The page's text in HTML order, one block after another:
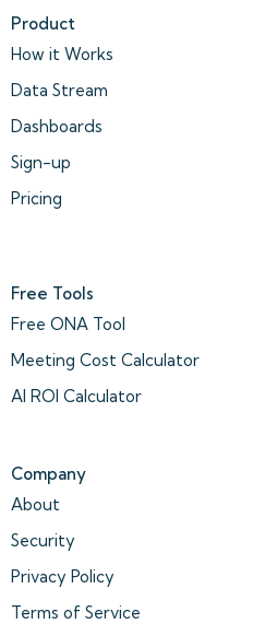
Product
How it Works
Data Stream
Dashboards
Sign-up
Pricing
Free Tools
Free ONA Tool
Meeting Cost Calculator
AI ROI Calculator
Company
About
Security
Privacy Policy
Terms of Service